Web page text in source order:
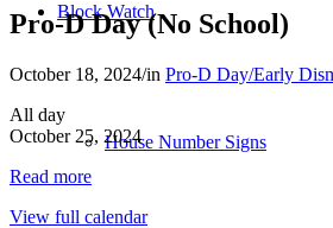
Block Watch
House Number Signs
Pro-D Day (No School)
October 18, 2024/in Pro-D Day/Early
Pro-
D
(No
All day
October 25, 2024
Read more
View full calendar